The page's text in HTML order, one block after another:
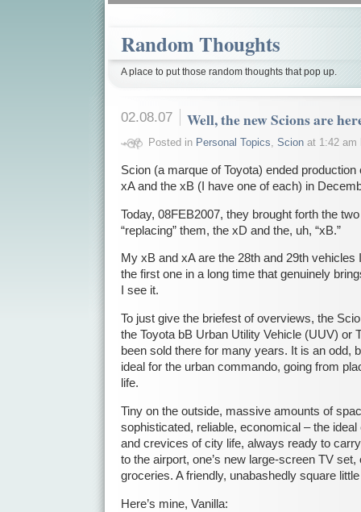
Random Thoughts
A place to put those random thoughts that pop up.
02.08.07 Well, the new Scions are
Posted in Personal Topics Scionat 1:42 am
Scion (a marque of Toyota) ended
xA and the xB (I have one of each) in
Today, 08FEB2007, they brought forth the
“replacing” them, the xD and the, uh, “xB.”
My xB and xA are the 28th and 29th vehicles
the first one in a long time that genuinely
I see it.
To just give the briefest of overviews, the
the Toyota bB Urban Utility Vehicle (UUV) or
been sold there for many years. It is an odd,
ideal for the urban commando, going from
life.
Tiny on the outside, massive amounts of
sophisticated, reliable, economical – the
and crevices of city life, always ready to
to the airport, one’s new large-screen TV
groceries. A friendly, unabashedly square
Here’s mine, Vanilla: